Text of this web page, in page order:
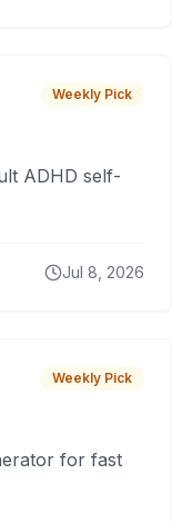
Weekly Pick
ADHD self-
Jul 8, 2026
Weekly Pick
for fast